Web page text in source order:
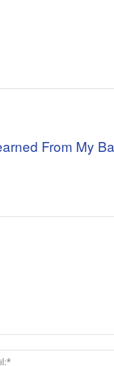
From My